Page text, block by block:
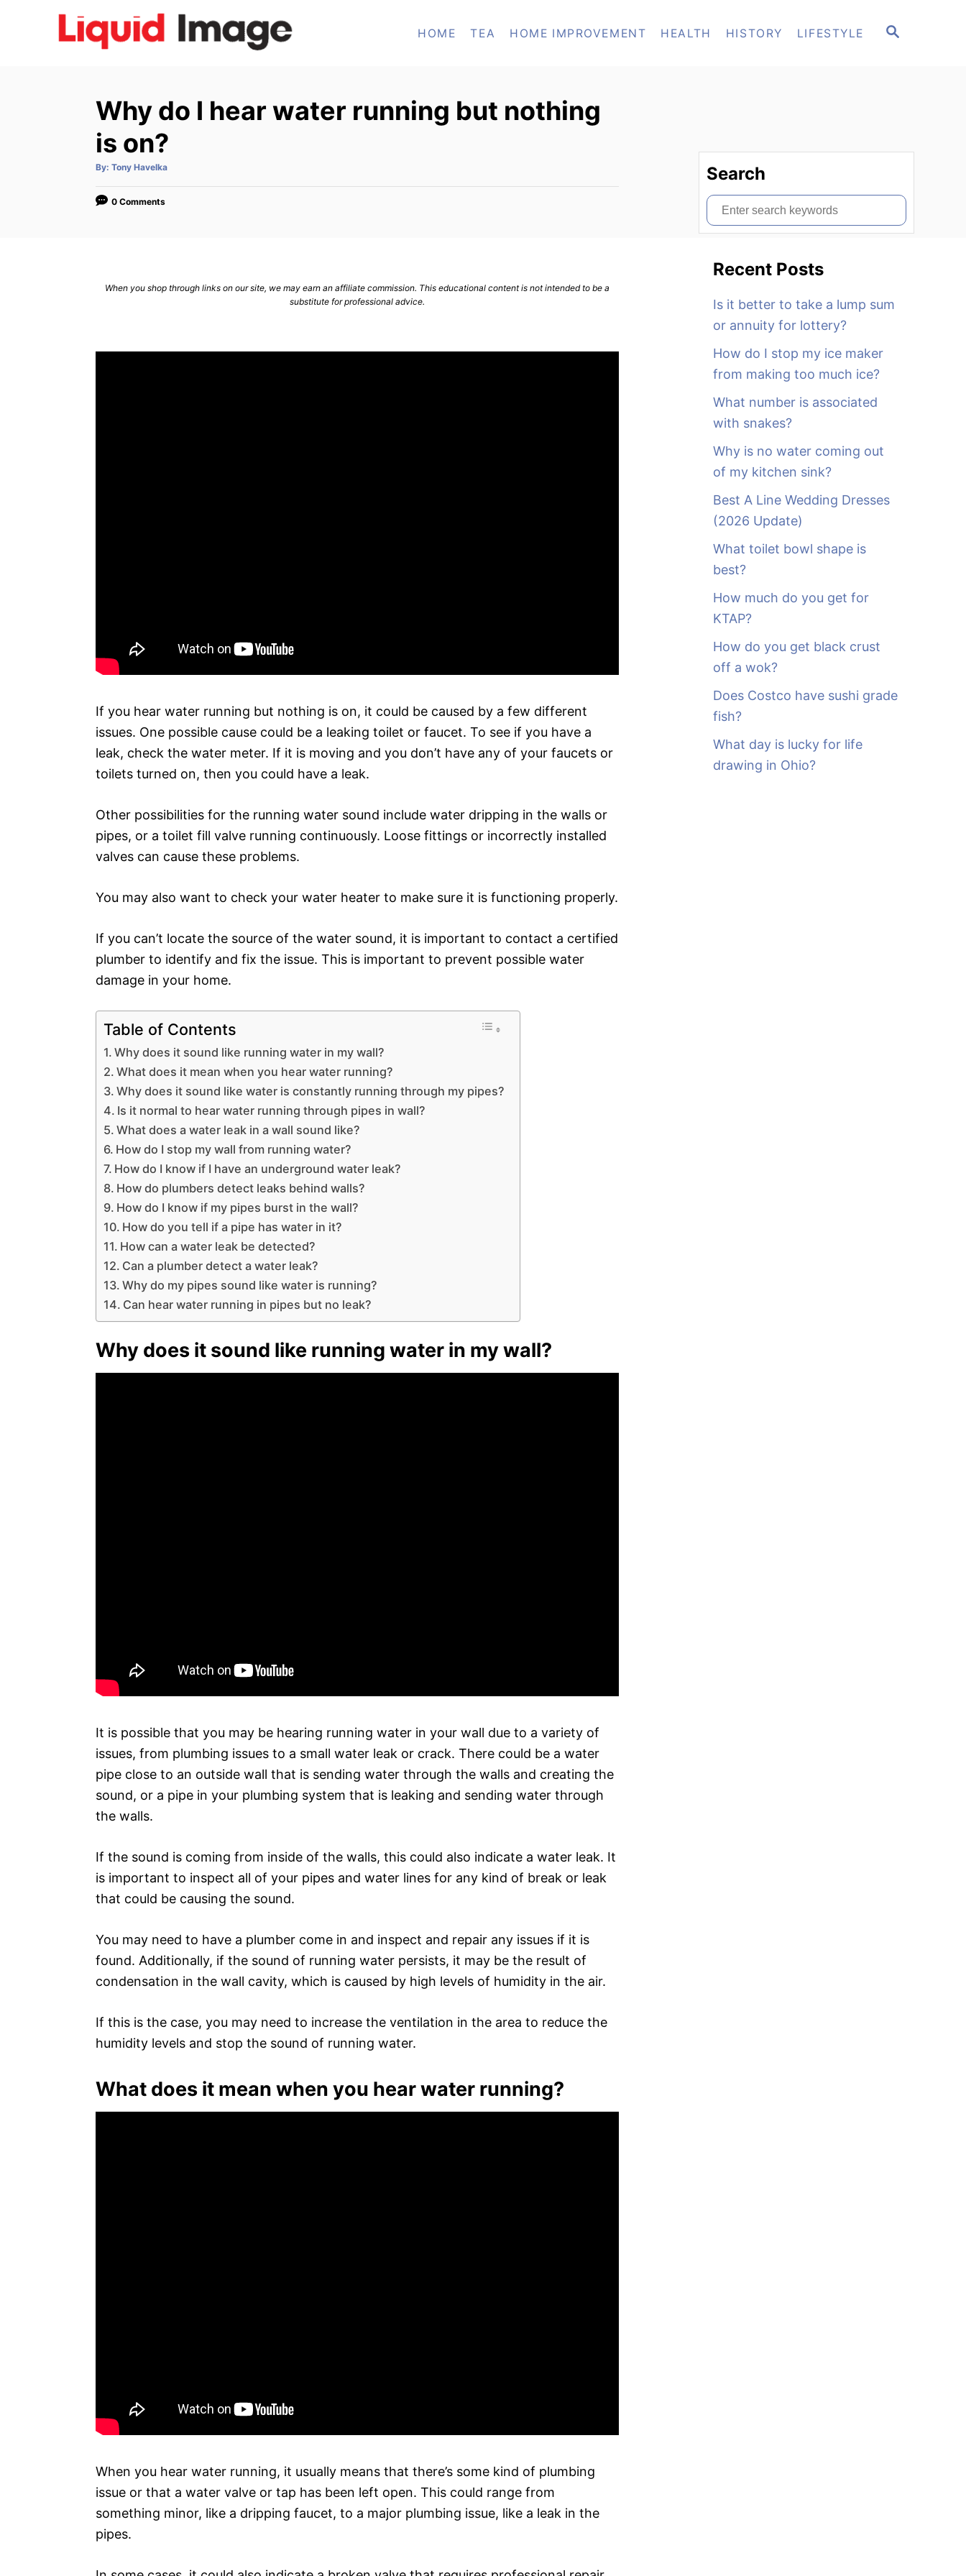
S
HOME TEA HOME IMPROVEMENT HEALTH HISTORY LIFESTYLE
Why do I hear water running but nothing
is on?
By: A
t
o
Tony Havelka
0 Comments
When you shop through links on our site, we may earn an affiliate commission. This educational content is not intended to be a
substitute for professional advice.
If you hear water running but nothing is on, it could be caused by a few different
issues. One possible cause could be a leaking toilet or faucet. To see if you have a
leak, check the water meter. If it is moving and you don’t have any of your faucets or
toilets turned on, then you could have a leak.
Other possibilities for the running water sound include water dripping in the walls or
pipes, or a toilet fill valve running continuously. Loose fittings or incorrectly installed
valves can cause these problems.
You may also want to check your water heater to make sure it is functioning properly.
If you can’t locate the source of the water sound, it is important to contact a certified
plumber to identify and fix the issue. This is important to prevent possible water
damage in your home.
Table of Contents
Why does it sound like running water in my wall?
What does it mean when you hear water running?
Why does it sound like water is constantly running through my pipes?
Is it normal to hear water running through pipes in wall?
What does a water leak in a wall sound like?
How do I stop my wall from running water?
How do I know if I have an underground water leak?
How do plumbers detect leaks behind walls?
How do I know if my pipes burst in the wall?
How do you tell if a pipe has water in it?
How can a water leak be detected?
Can a plumber detect a water leak?
Why do my pipes sound like water is running?
Can hear water running in pipes but no leak?
Why does it sound like running water in my wall?
It is possible that you may be hearing running water in your wall due to a variety of
issues, from plumbing issues to a small water leak or crack. There could be a water
pipe close to an outside wall that is sending water through the walls and creating the
sound, or a pipe in your plumbing system that is leaking and sending water through
the walls.
If the sound is coming from inside of the walls, this could also indicate a water leak. It
is important to inspect all of your pipes and water lines for any kind of break or leak
that could be causing the sound.
You may need to have a plumber come in and inspect and repair any issues if it is
found. Additionally, if the sound of running water persists, it may be the result of
condensation in the wall cavity, which is caused by high levels of humidity in the air.
If this is the case, you may need to increase the ventilation in the area to reduce the
humidity levels and stop the sound of running water.
What does it mean when you hear water running?
When you hear water running, it usually means that there’s some kind of plumbing
issue or that a water valve or tap has been left open. This could range from
something minor, like a dripping faucet, to a major plumbing issue, like a leak in the
pipes.
Search
S
e
Recent Posts
Is it better to take a lump sum
or annuity for lottery?
How do I stop my ice maker
from making too much ice?
What number is associated
with snakes?
Why is no water coming out
of my kitchen sink?
Best A Line Wedding Dresses
(2026 Update)
What toilet bowl shape is
best?
How much do you get for
KTAP?
How do you get black crust
off a wok?
Does Costco have sushi grade
fish?
What day is lucky for life
drawing in Ohio?